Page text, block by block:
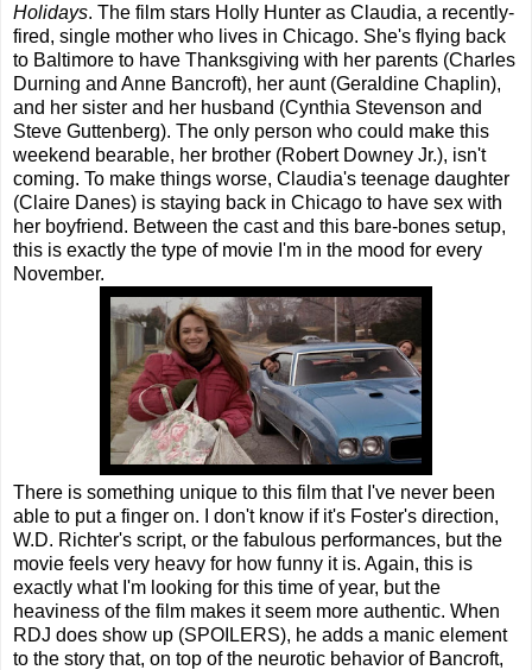
Holidays. The film stars Holly Hunter as Claudia, a recently-
fired, single mother who lives in Chicago. She's flying back
to Baltimore to have Thanksgiving with her parents (Charles
Durning and Anne Bancroft), her aunt (Geraldine Chaplin),
and her sister and her husband (Cynthia Stevenson and
Steve Guttenberg). The only person who could make this
weekend bearable, her brother (Robert Downey Jr.), isn't
coming. To make things worse, Claudia's teenage daughter
(Claire Danes) is staying back in Chicago to have sex with
her boyfriend. Between the cast and this bare-bones setup,
this is exactly the type of movie I'm in the mood for every
November.
There is something unique to this film that I've never been
able to put a finger on. I don't know if it's Foster's direction,
W.D. Richter's script, or the fabulous performances, but the
movie feels very heavy for how funny it is. Again, this is
exactly what I'm looking for this time of year, but the
heaviness of the film makes it seem more authentic. When
RDJ does show up (SPOILERS), he adds a manic element
to the story that, on top of the neurotic behavior of Bancroft,